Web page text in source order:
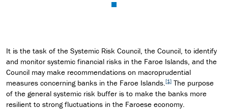
It is the task of the Systemic Risk Council, the Council, to identify
and monitor systemic financial risks in the Faroe Islands, and the
Council may make recommendations on macroprudential
measures concerning banks in the Faroe Islands.[1] The purpose
of the general systemic risk buffer is to make the banks more
resilient to strong fluctuations in the Faroese economy.